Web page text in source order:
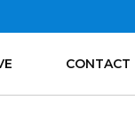
CONTACT